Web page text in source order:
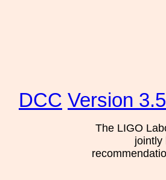
DCC Version
The LIGO
jointly